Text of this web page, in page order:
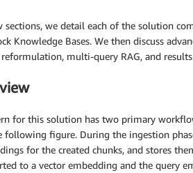
sections, we detail each of the solution
Knowledge Bases. We then discuss
multi-query RAG, and
for this solution has two primary
following figure. During the ingestion
for the created chunks, and stores
to a vector embedding and the query